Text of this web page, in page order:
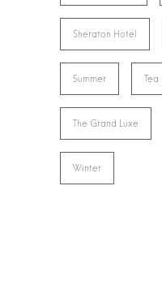
Sheraton Hotel
Summer Tea
The Grand Luxe
Winter